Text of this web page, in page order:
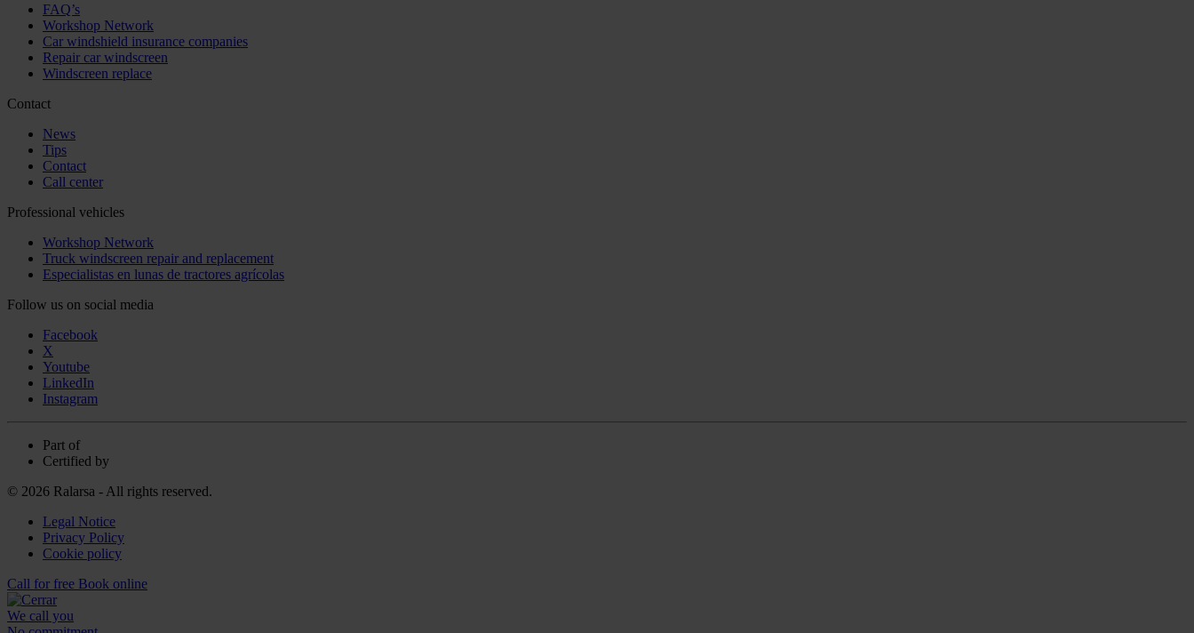
FAQ’s
Workshop Network
Car windshield insurance companies
Repair car windscreen
Windscreen replace
Contact
News
Tips
Contact
Call center
Professional vehicles
Workshop Network
Truck windscreen repair and replacement
Especialistas en lunas de tractores agrícolas
Follow us on social media
Facebook
X
Youtube
LinkedIn
Instagram
Part of
Certified by
© 2026 Ralarsa - All rights reserved.
Legal Notice
Privacy Policy
Cookie policy
Call for free Book online
We call you